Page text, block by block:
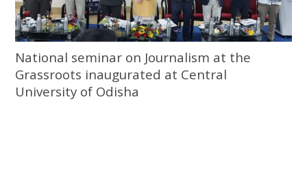
National seminar on Journalism at the
Grassroots inaugurated at Central
University of Odisha